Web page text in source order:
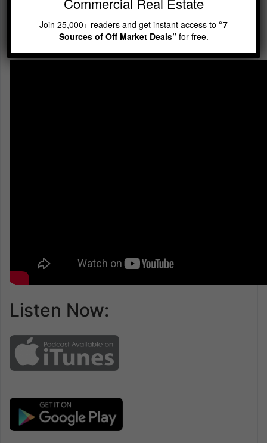
Mentoring WITHOUT
Paying for It Up Front
Listen Now:
Join 25,000+ readers and get instant access to “7
Sources of Off Market Deals” for free.